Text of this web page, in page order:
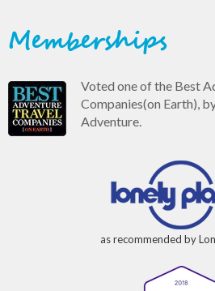
Memberships
Voted one of the Best
Companies(on Earth),
Adventure.
as recommended by